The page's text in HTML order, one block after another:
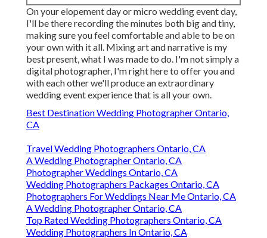
On your elopement day or micro wedding event day,
I'll be there recording the minutes both big and tiny,
making sure you feel comfortable and able to be on
your own with it all. Mixing art and narrative is my
best present, what I was made to do. I'm not simply a
digital photographer, I'm right here to offer you and
with each other we'll produce an extraordinary
wedding event experience that is all your own.
Best Destination Wedding Photographer Ontario,
CA
Travel Wedding Photographers Ontario, CA
A Wedding Photographer Ontario, CA
Photographer Weddings Ontario, CA
Wedding Photographers Packages Ontario, CA
Photographers For Weddings Near Me Ontario, CA
A Wedding Photographer Ontario, CA
Top Rated Wedding Photographers Ontario, CA
Wedding Photographers In Ontario, CA